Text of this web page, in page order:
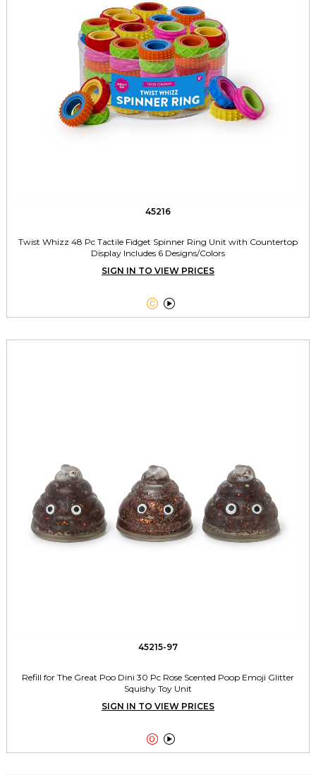
45216
Twist Whizz 48 Pc Tactile Fidget Spinner Ring Unit with Countertop
Display Includes 6 Designs/Colors
SIGN IN TO VIEW PRICES
 
45215-97
Refill for The Great Poo Dini 30 Pc Rose Scented Poop Emoji Glitter
Squishy Toy Unit
SIGN IN TO VIEW PRICES
 